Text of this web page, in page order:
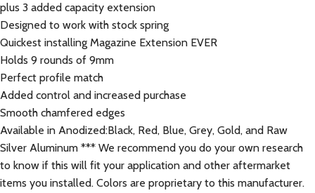
plus 3 added capacity extension
Designed to work with stock spring
Quickest installing Magazine Extension EVER
Holds 9 rounds of 9mm
Perfect profile match
Added control and increased purchase
Smooth chamfered edges
Available in Anodized:Black, Red, Blue, Grey, Gold, and Raw
Silver Aluminum *** We recommend you do your own research
to know if this will fit your application and other aftermarket
items you installed. Colors are proprietary to this manufacturer.